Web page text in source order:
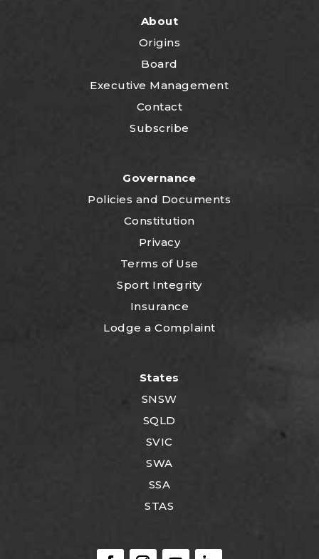
About
Origins
Board
Executive Management
Contact
Subscribe
Governance
Policies and Documents
Constitution
Privacy
Terms of Use
Sport Integrity
Insurance
Lodge a Complaint
States
SNSW
SQLD
SVIC
SWA
SSA
STAS